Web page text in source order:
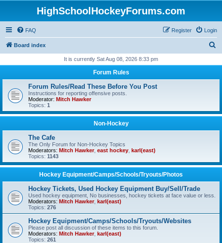
HighSchoolHockeyForums.com
FAQ Login
Register
Board index
r
It is currently Sat Aug 08, 2026 8:33 pm
Forum Rules
Forum Rules/Read These Before You Post
Instructions for reporting offensive posts.
Moderator: Mitch Hawker
Topics: 1
Non-Hockey
The Cafe
The Only Forum for Non-Hockey Topics
Moderators: Mitch Hawker, east hockey karl(east)
Topics: 1143
Hockey Equipment/Camps/Schools/Tryouts/Photos
Hockey Tickets, Used Hockey Equipment Buy/Sell/Trade
Used hockey equipment, No businesses, hockey tickets at face value or less.
Moderators: Mitch Hawker, karl(east)
Topics: 276
Hockey Equipment/Camps/Schools/Tryouts/Websites
Please post all discussion of these items to this forum.
Moderators: Mitch Hawker, karl(east)
Topics: 261